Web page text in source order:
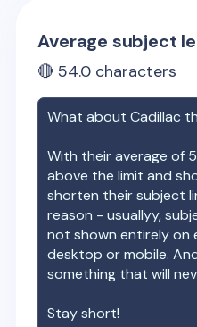
Average subject
🔴54.0 characters
What aboutCadillac
With their average of
above the limit and
shorten their subject
reason - usuallyy,
not shown entirely on
desktop or mobile.
something that will
Stay short!